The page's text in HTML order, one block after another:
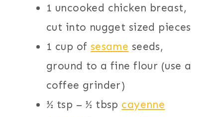
1 uncooked chicken breast,
cut into nugget sized pieces
1 cup of sesame seeds,
ground to a fine flour (use a
coffee grinder)
½ tsp – ½ tbsp cayenne